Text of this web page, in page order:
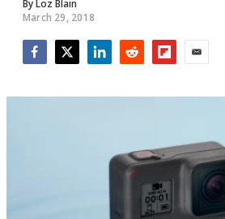
ByLoz Blain
March 29, 2018